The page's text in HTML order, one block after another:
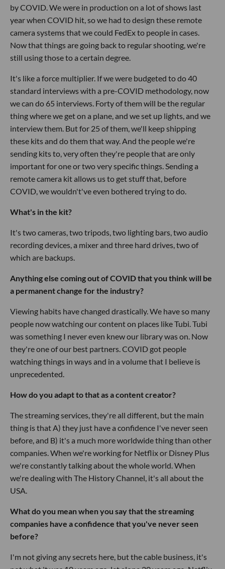
by COVID. We were in production on a lot of shows last
year when COVID hit, so we had to design these remote
camera systems that we could FedEx to people in cases.
Now that things are going back to regular shooting, we're
still using those to a certain degree.
It's like a force multiplier. If we were budgeted to do 40
standard interviews with a pre-COVID methodology, now
we can do 65 interviews. Forty of them will be the regular
thing where we get on a plane, and we set up lights, and we
interview them. But for 25 of them, we'll keep shipping
these kits and do them that way. And the people we're
sending kits to, very often they're people that are only
important for one or two very specific things. Sending a
remote camera kit allows us to get stuff that, before
COVID, we wouldn't've even bothered trying to do.
What's in the kit?
It's two cameras, two tripods, two lighting bars, two audio
recording devices, a mixer and three hard drives, two of
which are backups.
Anything else coming out of COVID that you think will be
a permanent change for the industry?
Viewing habits have changed drastically. We have so many
people now watching our content on places like Tubi. Tubi
was something I never even knew our library was on. Now
they're one of our best partners. COVID got people
watching things in ways and in a volume that I believe is
unprecedented.
How do you adapt to that as a content creator?
The streaming services, they're all different, but the main
thing is that A) they just have a confidence I've never seen
before, and B) it's a much more worldwide thing than other
companies. When we're working for Netflix or Disney Plus
we're constantly talking about the whole world. When
we're dealing with The History Channel, it's all about the
USA.
What do you mean when you say that the streaming
companies have a confidence that you've never seen
before?
I'm not giving any secrets here, but the cable business, it's